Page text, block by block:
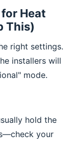
Heat
This)
right settings.
installers will
mode.
hold the
your